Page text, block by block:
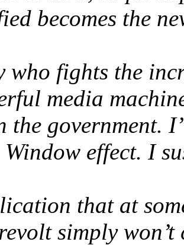
becomes the
who fights the
media
the government.
effect. I
that at
simply won’t